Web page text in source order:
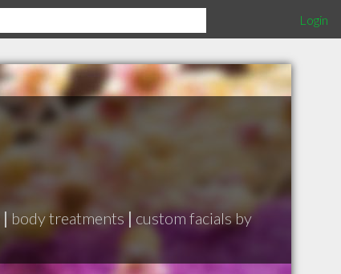
Login
| body treatments| custom facials by